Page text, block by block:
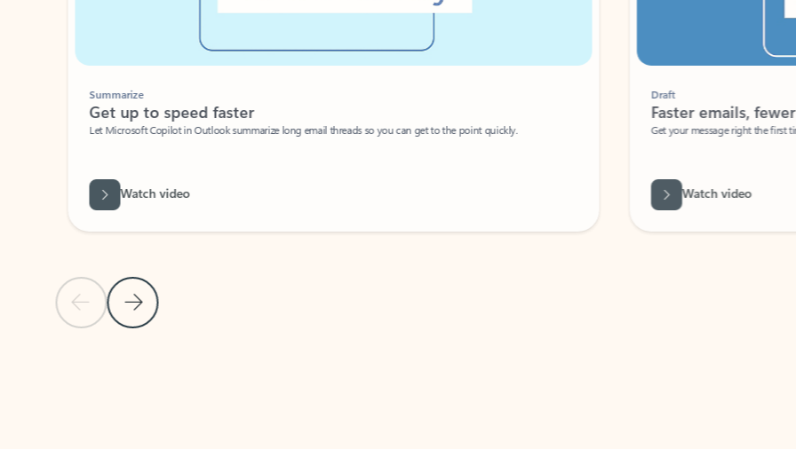
Previous Slide
Next Slide
Summarize
Get up to speed faster ​
Let Microsoft Copilot in Outlook summarize long email threads so you can get to the point quickly.
Watch video
Faster emails, fewer
Get your message right the first time
Watch video